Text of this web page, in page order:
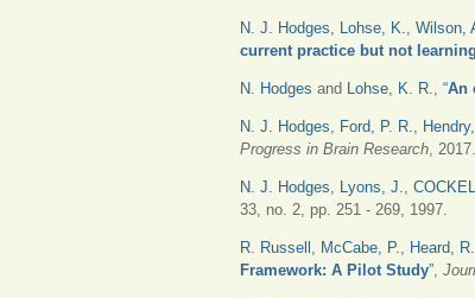
N. J. Hodges, Lohse, K., Wilson,
current practice but not learning
N. Hodges and Lohse, K. R., “An
N. J. Hodges, Ford, P. R.,
Progress in Brain Research, 2017.
N. J. Hodges, Lyons, J.,
33, no. 2, pp. 251 - 269, 1997.
R. Russell , McCabe, P., Heard, R.
Framework: A Pilot Study”,